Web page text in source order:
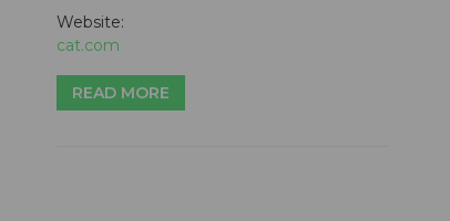
Website:
cat.com
READ MORE